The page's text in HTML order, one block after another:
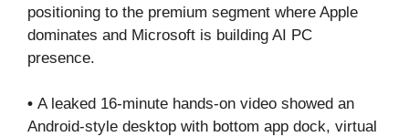
positioning to the premium segment where Apple
dominates and Microsoft is building AI PC
presence.
• A leaked 16-minute hands-on video showed an
Android-style desktop with bottom app dock, virtual